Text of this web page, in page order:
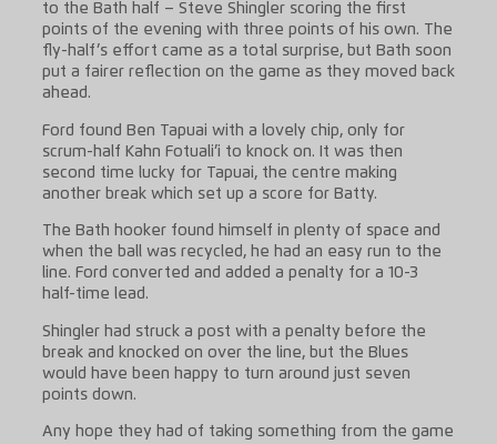
to the Bath half – Steve Shingler scoring the first
points of the evening with three points of his own. The
fly-half’s effort came as a total surprise, but Bath soon
put a fairer reflection on the game as they moved back
ahead.
Ford found Ben Tapuai with a lovely chip, only for
scrum-half Kahn Fotuali’i to knock on. It was then
second time lucky for Tapuai, the centre making
another break which set up a score for Batty.
The Bath hooker found himself in plenty of space and
when the ball was recycled, he had an easy run to the
line. Ford converted and added a penalty for a 10-3
half-time lead.
Shingler had struck a post with a penalty before the
break and knocked on over the line, but the Blues
would have been happy to turn around just seven
points down.
Any hope they had of taking something from the game